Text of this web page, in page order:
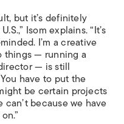
but it’s definitely
Isom explains. “It’s
I’m a creative
things — running a
— is still
have to put the
be certain projects
because we have